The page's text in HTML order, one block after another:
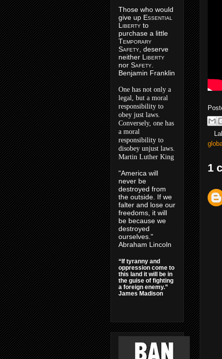
1
Those who would
give up Essential
L iberty to
purchase a little
Temporary
Safety , deserve
neither L iberty
nor Safety
Benjamin Franklin
One has not only a
legal, but a moral
responsibility to
obey just laws.
Conversely, one has
a moral
responsibility to
disobey unjust laws.
Martin Luther King
"America will
never be
destroyed from
the outside. If we
falter and lose our
freedoms, it will
be because we
destroyed
ourselves."
Abraham Lincoln
“If tyranny and
oppression come to
this land it will be in
the guise of fighting
a foreign enemy.”
James Madison